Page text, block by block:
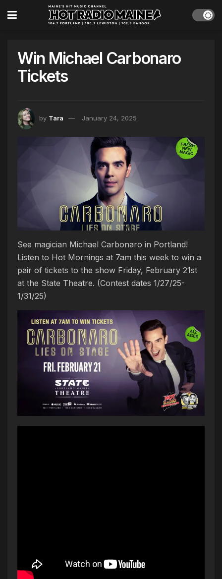
Win Michael Carbonaro
Tickets
by Tara January 24, 2025
See magician Michael Carbonaro in Portland!
Listen to Hot Mornings at 7am this week to win a
pair of tickets to the show Friday, February 21st
at the State Theatre. (Contest dates 1/27/25-
1/31/25)